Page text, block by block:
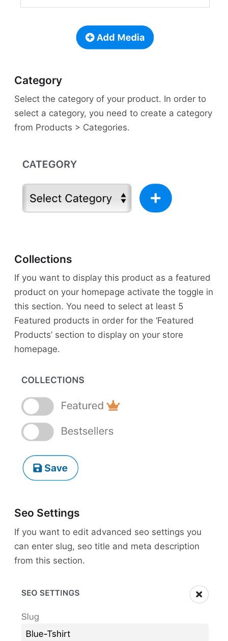
Category
Select the category of your product. In order to
select a category, you need to create a category
from Products > Categories.
Collections
If you want to display this product as a featured
product on your homepage activate the toggle in
this section. You need to select at least 5
Featured products in order for the ‘Featured
Products’ section to display on your store
homepage.
Seo Settings
If you want to edit advanced seo settings you
can enter slug, seo title and meta description
from this section.